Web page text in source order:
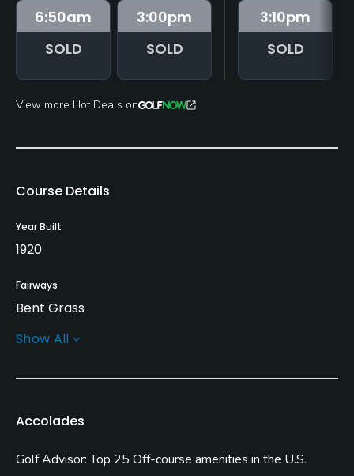
6:50am
SOLD
3:00pm
SOLD
3:10pm
SOLD
View more Hot Deals on
Course Details
Year Built
1920
Fairways
Bent Grass
Greens
Open: 4/01 Closed: 12/15
Architect
Show All
Accolades
Golf Advisor: Top 25 Off-course amenities in the U.S.